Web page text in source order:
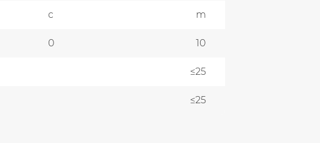
c m
0 10
≤25
≤25